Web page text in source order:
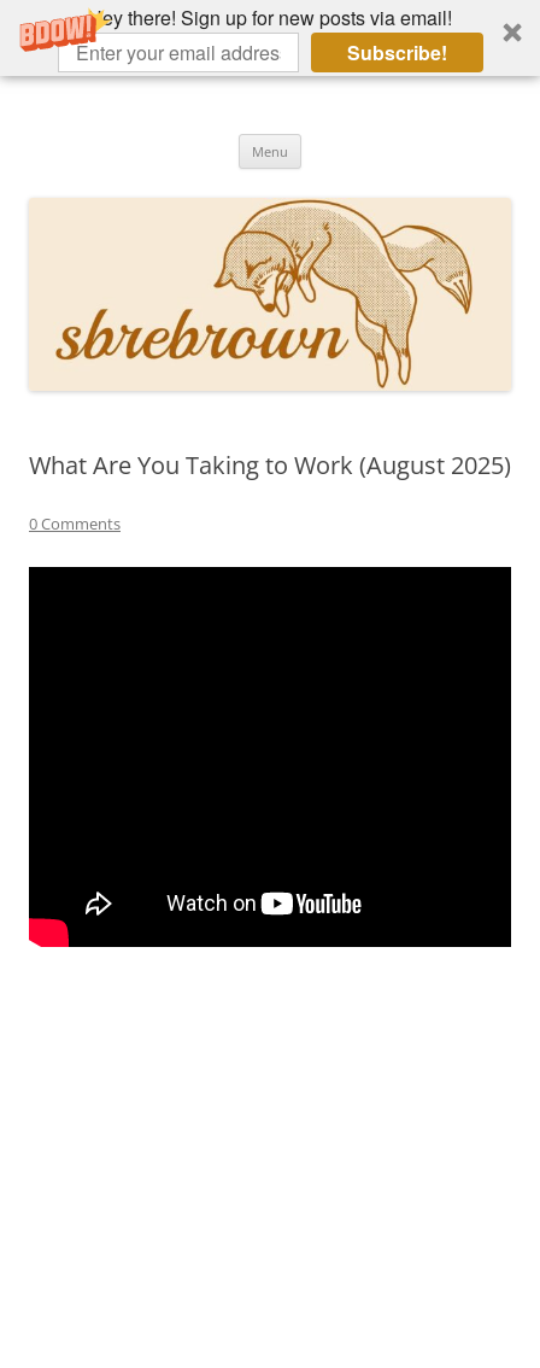
Hey there! Sign up for new posts via email!
Subscribe!
Skip
Menu
What Are You Taking to Work (August 2025)
0 Comments